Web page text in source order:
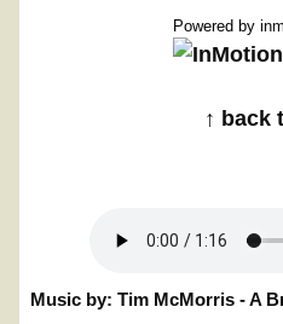
Powered by
↑ back
Music by: Tim McMorris - A